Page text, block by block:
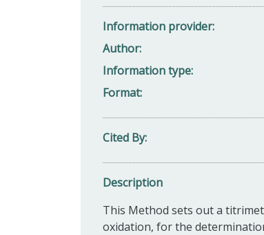
Information provider
Author
Information type
Format
Cited By
Description
This Method sets out a
oxidation, for the